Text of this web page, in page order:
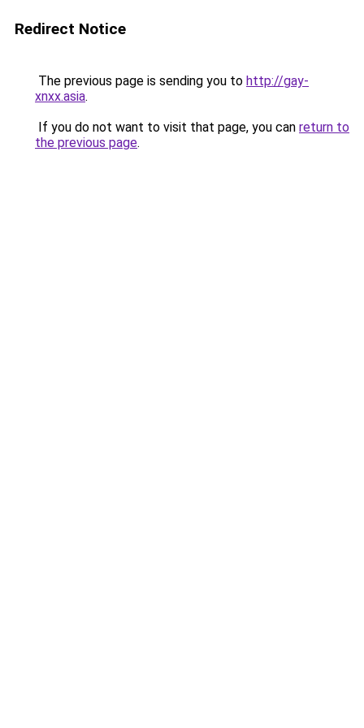
Redirect Notice
The previous page is sending you to http://gay-
xnxx.asia.
If you do not want to visit that page, you can return to
the previous page.